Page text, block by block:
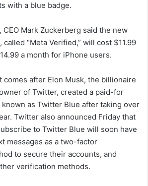
with a blue badge.
CEO Mark Zuckerberg said the new
“Meta Verified,” will cost $11.99
a month for iPhone users.
comes after Elon Musk, the billionaire
of Twitter, created a paid-for
as Twitter Blue after taking over
Twitter also announced Friday that
to Twitter Blue will soon have
messages as a two-factor
to secure their accounts, and
verification methods.